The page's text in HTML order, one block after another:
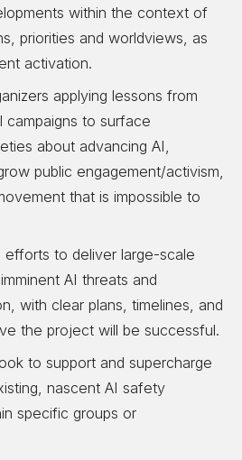
within the context of
priorities and worldviews, as
activation.
applying lessons from
campaigns to surface
about advancing AI,
public engagement/activism,
that is impossible to
efforts to deliver large-scale
AI threats and
with clear plans, timelines, and
the project will be successful.
to support and supercharge
nascent AI safety
specific groups or